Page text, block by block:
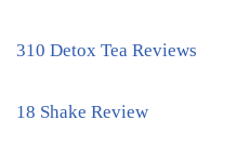
310 Detox Tea Reviews
18 Shake Review